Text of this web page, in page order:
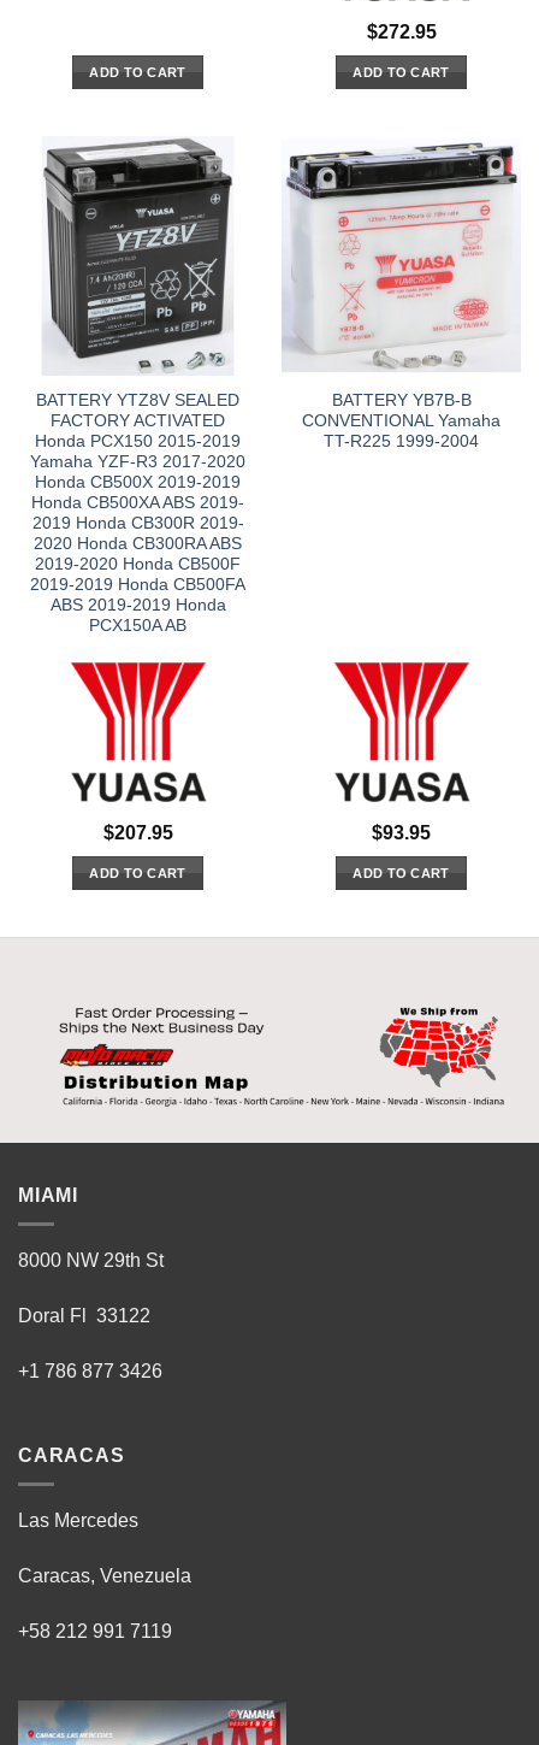
ADD TO CART
$272.95
ADD TO CART
BATTERY YTZ8V SEALED
FACTORY ACTIVATED
Honda PCX150 2015-2019
Yamaha YZF-R3 2017-2020
Honda CB500X 2019-2019
Honda CB500XA ABS 2019-
2019 Honda CB300R 2019-
2020 Honda CB300RA ABS
2019-2020 Honda CB500F
2019-2019 Honda CB500FA
ABS 2019-2019 Honda
PCX150A AB
$207.95
ADD TO CART
BATTERY YB7B-B
CONVENTIONAL Yamaha
TT-R225 1999-2004
$93.95
ADD TO CART
MIAMI
8000 NW 29th St
Doral Fl 33122
+1 786 877 3426
CARACAS
Las Mercedes
Caracas, Venezuela
+58 212 991 7119